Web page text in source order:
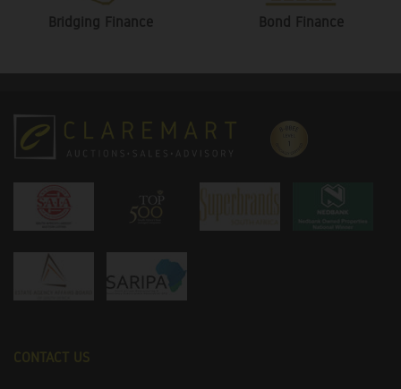
Bridging Finance Bond Finance
CONTACT US